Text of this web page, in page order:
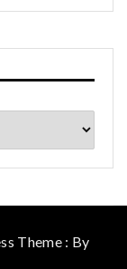
Theme : By